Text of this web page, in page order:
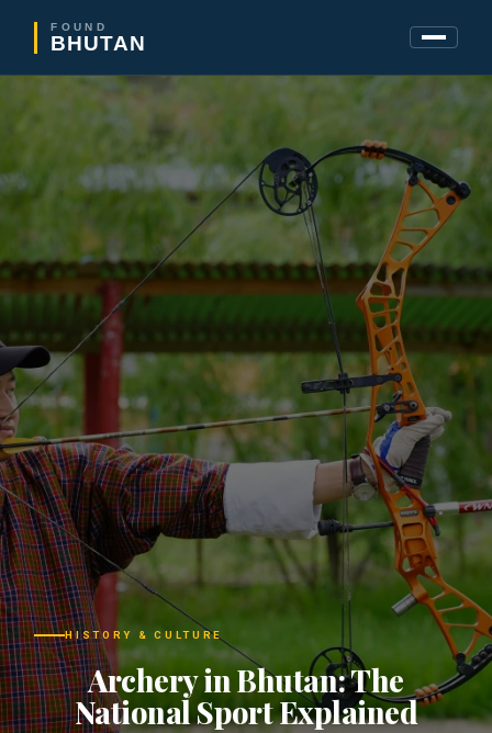
FOUND
BHUTAN
HISTORY & CULTURE
Archery in Bhutan: The
National Sport Explained